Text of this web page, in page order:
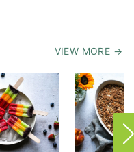
VIEW MORE →